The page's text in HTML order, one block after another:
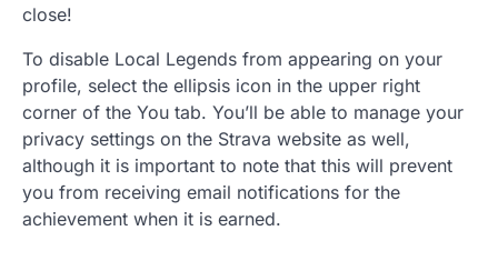
close!
To disable Local Legends from appearing on your
profile, select the ellipsis icon in the upper right
corner of the You tab. You’ll be able to manage your
privacy settings on the Strava website as well,
although it is important to note that this will prevent
you from receiving email notifications for the
achievement when it is earned.